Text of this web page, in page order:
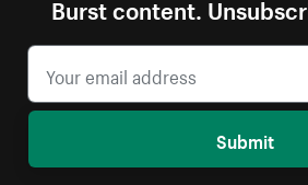
Burst content.
Submit